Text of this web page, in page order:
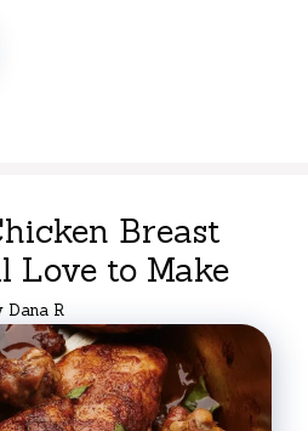
Breast
Love to Make
Dana R